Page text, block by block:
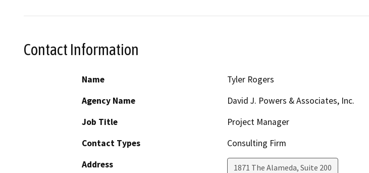
Contact Information
Name
Tyler Rogers
Agency Name
David J. Powers & Associates, Inc.
Job Title
Project Manager
Contact Types
Consulting Firm
Address
1871 The Alameda, Suite 200